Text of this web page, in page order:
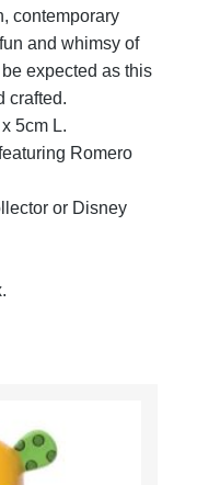
contemporary
and whimsy of
expected as this
crafted.
5cm L.
Romero
or Disney